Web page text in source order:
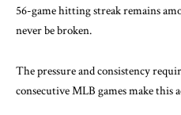
56-game hitting streak remains
never be broken.
The pressure and consistency
consecutive MLB games make